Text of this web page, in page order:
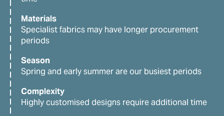
Materials
Specialist fabrics may have longer procurement
periods
Season
Spring and early summer are our busiest periods
Complexity
Highly customised designs require additional time